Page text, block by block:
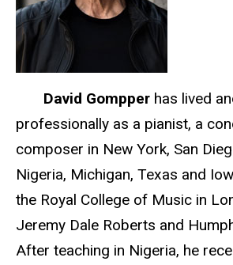
David Gompper has lived
professionally as a pianist, a
composer in New York, San
Nigeria, Michigan, Texas and
the Royal College of Music in
Jeremy Dale Roberts and
After teaching in Nigeria, he